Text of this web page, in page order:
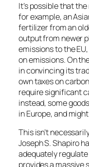
It’s possible that
for example, an
fertilizer from an
output from newer
emissions to the
on emissions. On
in convincing its
own taxes on
require significant
instead, some
in Europe, and
This isn’t
Joseph S. Shapiro
adequately
provides a massive